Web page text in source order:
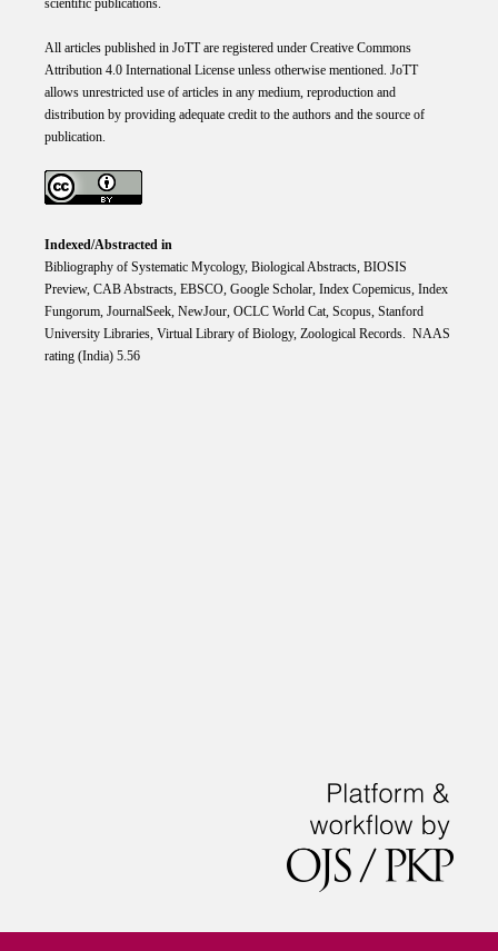
scientific publications.
All articles published in JoTT are registered under Creative Commons
Attribution 4.0 International Licenseunless otherwise mentioned. JoTT
allows unrestricted use of articles in any medium, reproduction and
distribution by providing adequate credit to the authors and the source of
publication.
Indexed/Abstracted in
Bibliography of Systematic Mycology, Biological Abstracts, BIOSIS
Preview, CAB Abstracts, EBSCO, Google Scholar, Index Copemicus, Index
Fungorum, JournalSeek, NewJour, OCLC World Cat, Scopus, Stanford
University Libraries, Virtual Library of Biology, Zoological Records. NAAS
rating (India) 5.56